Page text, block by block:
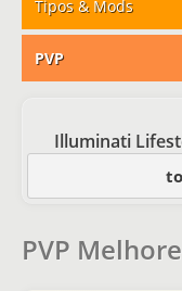
Tipos & Mods
PVP
Illuminati
PVP